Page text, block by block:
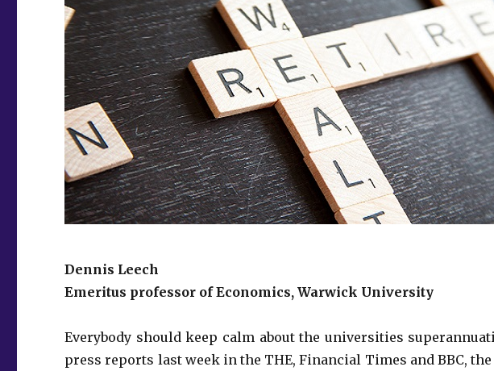
Dennis Leech
Emeritus professor of Economics, Warwick University
Everybody should keep calm about the universities
press reports last week in the THE, Financial Times and BBC,